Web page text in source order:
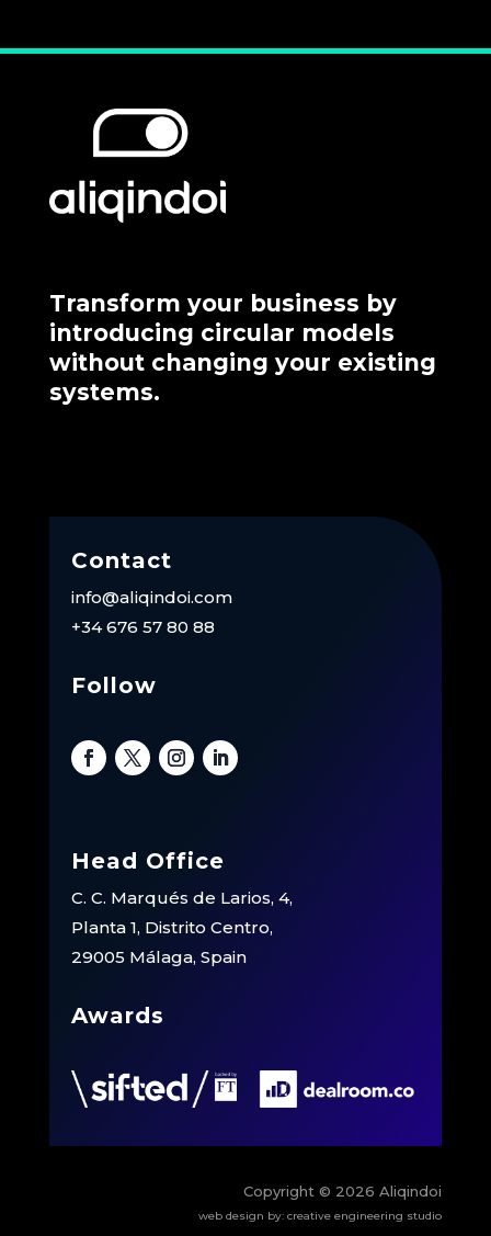
Transform your business by
introducing circular models
without changing your existing
systems.
Contact
info@aliqindoi.com
+34 676 57 80 88
Follow
Head Office
C. C. Marqués de Larios, 4,
Planta 1, Distrito Centro,
29005 Málaga, Spain
Awards
Copyright © 2026 Aliqindoi
web design by:creative engineering studio